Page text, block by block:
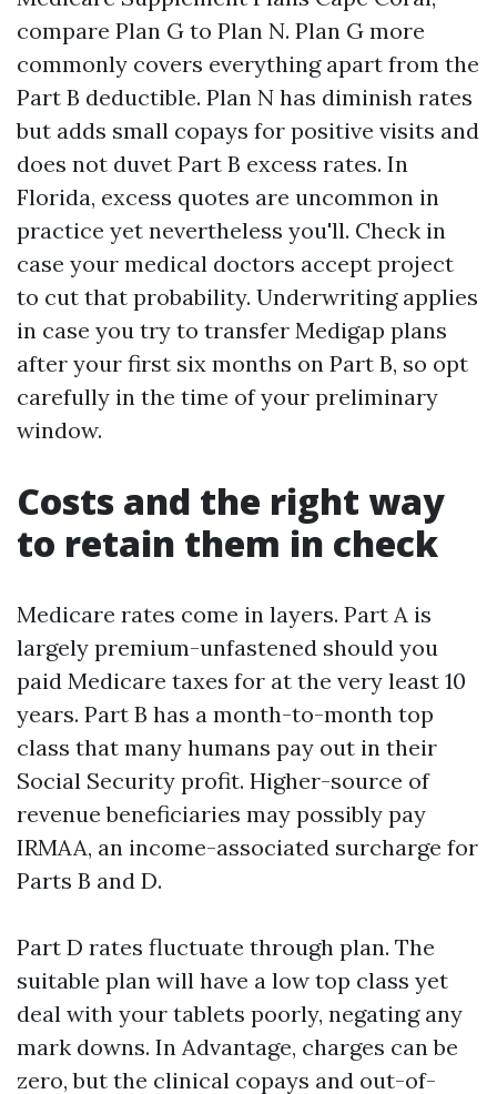
compare Plan G to Plan N. Plan G more
commonly covers everything apart from the
Part B deductible. Plan N has diminish rates
but adds small copays for positive visits and
does not duvet Part B excess rates. In
Florida, excess quotes are uncommon in
practice yet nevertheless you'll. Check in
case your medical doctors accept project
to cut that probability. Underwriting applies
in case you try to transfer Medigap plans
after your first six months on Part B, so opt
carefully in the time of your preliminary
window.
Costs and the right way
to retain them in check
Medicare rates come in layers. Part A is
largely premium-unfastened should you
paid Medicare taxes for at the very least 10
years. Part B has a month-to-month top
class that many humans pay out in their
Social Security profit. Higher-source of
revenue beneficiaries may possibly pay
IRMAA, an income-associated surcharge for
Parts B and D.
Part D rates fluctuate through plan. The
suitable plan will have a low top class yet
deal with your tablets poorly, negating any
mark downs. In Advantage, charges can be
zero, but the clinical copays and out-of-